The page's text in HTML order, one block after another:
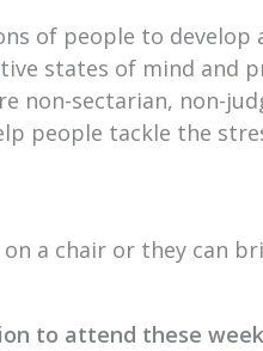
of people to develop
states of mind and
non-sectarian, non-
people tackle the
a chair or they can
to attend these